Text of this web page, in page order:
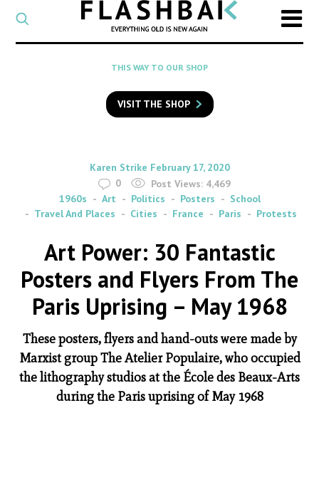
CATEGORY
Select
a
category
SEARCH
to
search
Flashback
THIS WAY TO OUR SHOP
VISIT THE SHOP
By
Karen Strike on
February 17, 2020
0
Post Views: 4,469
1960s
Art Politics Posters
School
Travel And Places
Cities France Paris Protests
Art Power: 30 Fantastic
Posters and Flyers From The
Paris Uprising – May 1968
These posters, flyers and hand-outs were made by
Marxist group The Atelier Populaire, who occupied
the lithography studios at the École des Beaux-Arts
during the Paris uprising of May 1968